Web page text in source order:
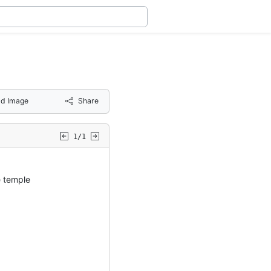
Image Share
1/1
temple